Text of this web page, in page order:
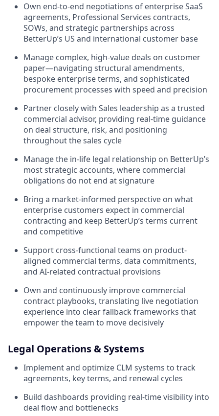
Own end-to-end negotiations of enterprise SaaS
agreements, Professional Services contracts,
SOWs, and strategic partnerships across
BetterUp’s US and international customer base
Manage complex, high-value deals on customer
paper—navigating structural amendments,
bespoke enterprise terms, and sophisticated
procurement processes with speed and precision
Partner closely with Sales leadership as a trusted
commercial advisor, providing real-time guidance
on deal structure, risk, and positioning
throughout the sales cycle
Manage the in-life legal relationship on BetterUp’s
most strategic accounts, where commercial
obligations do not end at signature
Bring a market-informed perspective on what
enterprise customers expect in commercial
contracting and keep BetterUp’s terms current
and competitive
Support cross-functional teams on product-
aligned commercial terms, data commitments,
and AI-related contractual provisions
Own and continuously improve commercial
contract playbooks, translating live negotiation
experience into clear fallback frameworks that
empower the team to move decisively
Legal Operations & Systems
Implement and optimize CLM systems to track
agreements, key terms, and renewal cycles
Build dashboards providing real-time visibility into
deal flow and bottlenecks